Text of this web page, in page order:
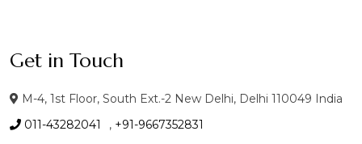
Get in Touch
M-4, 1st Floor, South Ext.-2 New Delhi, Delhi 110049 India
011-43282041
, +91-9667352831